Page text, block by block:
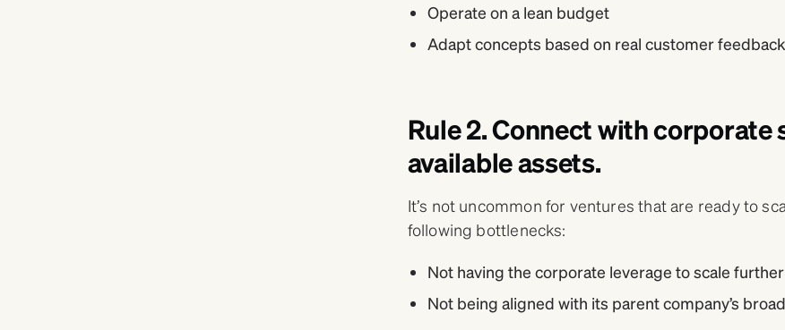
Operate on a lean budget
Adapt concepts based on real customer feedback
Rule 2. Connect with corporate
available assets.
It’s not uncommon for ventures that are ready to
following bottlenecks:
Not having the corporate leverage to scale further
Not being aligned with its parent company’s